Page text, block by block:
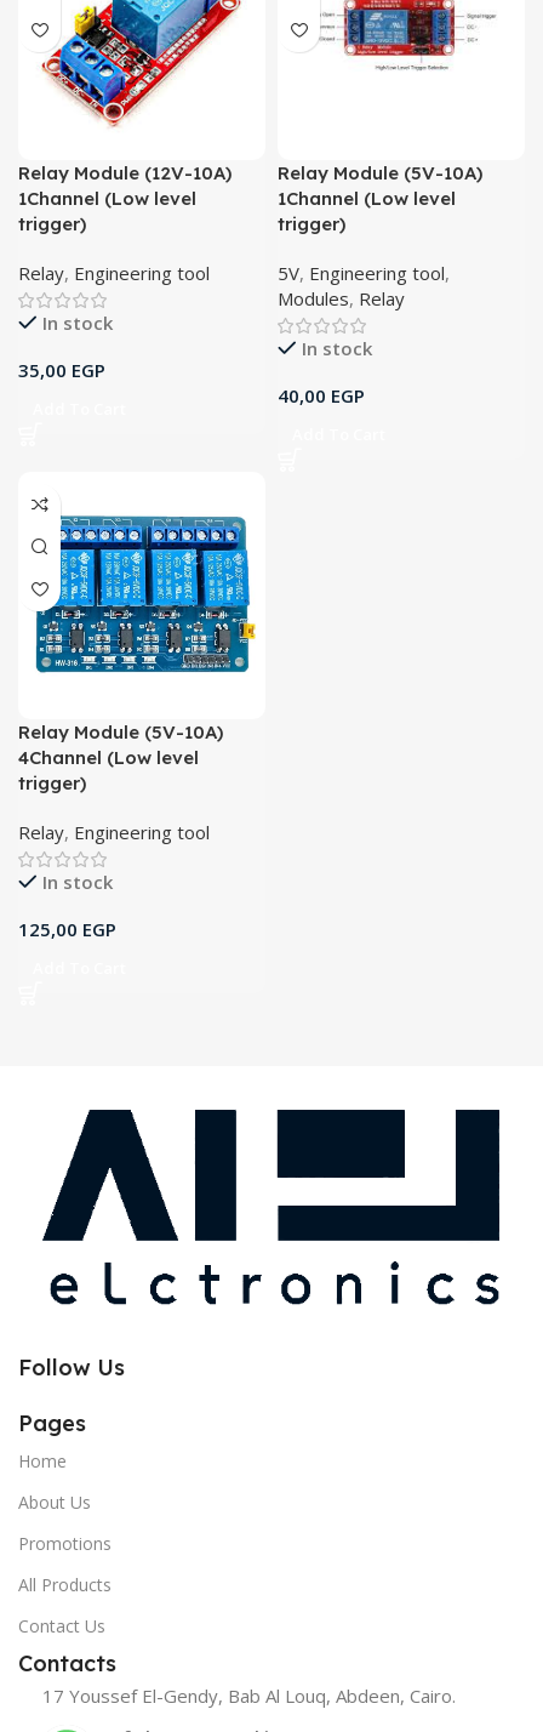
Relay Module (12V-10A)
1Channel (Low level
trigger)
Relay, Engineering tool
In stock
35,00 EGP
Relay Module (5V-10A)
1Channel (Low level
trigger)
5V, Engineering tool,
Modules, Relay
In stock
40,00 EGP
Relay Module (5V-10A)
4Channel (Low level
trigger)
Relay, Engineering tool
In stock
125,00 EGP
Follow Us
Pages
Home
About Us
Promotions
All Products
Contact Us
Contacts
17 Youssef El-Gendy, Bab Al Louq, Abdeen, Cairo.